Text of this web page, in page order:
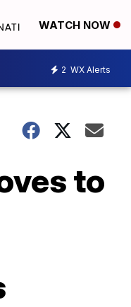
WATCH NOW
2 WX Alerts
to